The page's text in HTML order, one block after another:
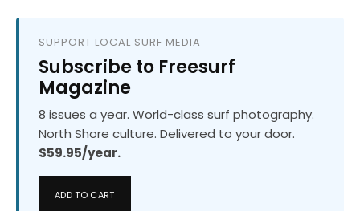
SUPPORT LOCAL SURF MEDIA
Subscribe to Freesurf
Magazine
8 issues a year. World-class surf photography.
North Shore culture. Delivered to your door.
$59.95/year.
ADD TO CART